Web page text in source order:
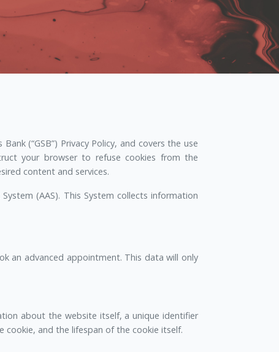
(“GSB”) Privacy Policy, and covers the use
your browser to refuse cookies from the
content and services.
(AAS). This System collects information
an advanced appointment. This data will only
about the website itself, a unique identifier
and the lifespan of the cookie itself.